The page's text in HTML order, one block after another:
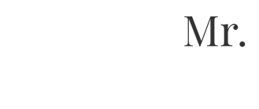
Mr.